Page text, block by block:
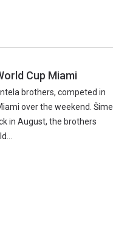
Cup Miami
brothers, competed in
over the weekend. Šime
in August, the brothers